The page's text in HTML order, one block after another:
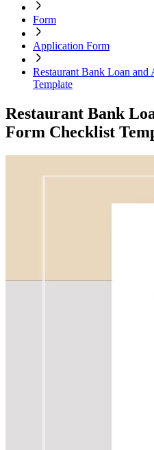
Form
Application Form
Restaurant Bank Loan
Template
Restaurant Bank
Form Checklist